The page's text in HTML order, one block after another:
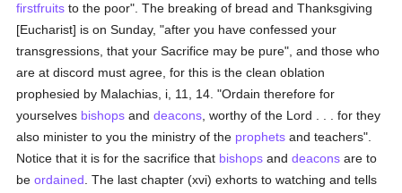
firstfruits to the poor". The breaking of bread and Thanksgiving
[Eucharist] is on Sunday, "after you have confessed your
transgressions, that your Sacrifice may be pure", and those who
are at discord must agree, for this is the clean oblation
prophesied by Malachias, i, 11, 14. "Ordain therefore for
yourselves bishops anddeacons , worthy of the Lord . . . for they
also minister to you the ministry of the prophets and teachers".
Notice that it is for the sacrifice that bishops anddeacons are to
beordained . The last chapter (xvi) exhorts to watching and tells